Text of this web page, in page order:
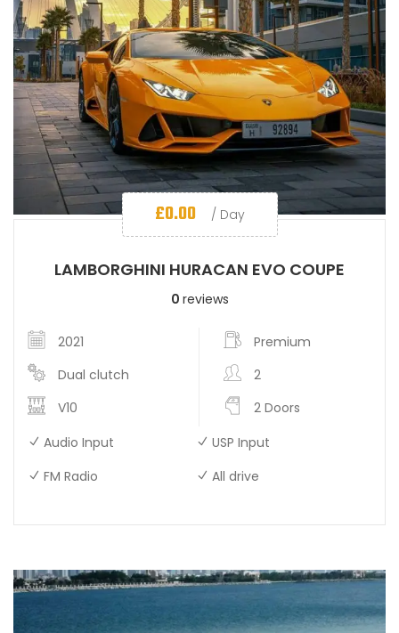
£0.00 / Day
LAMBORGHINI HURACAN EVO COUPE
0 reviews
2021
Premium
Dual clutch
2
V10
2 Doors
Audio Input
USP Input
FM Radio
All drive